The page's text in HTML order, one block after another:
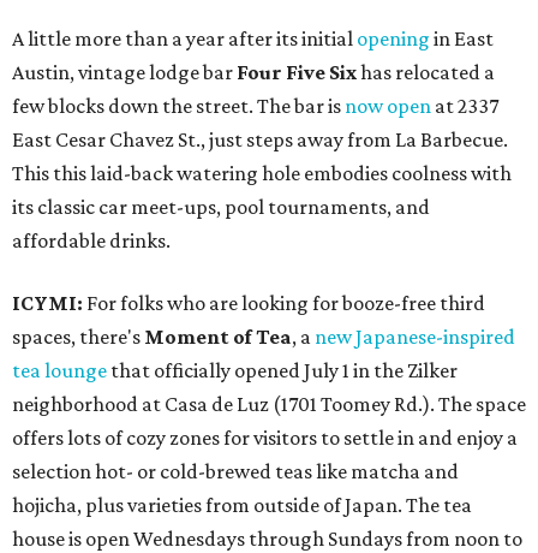
A little more than a year after its initial opening in East
Austin, vintage lodge bar Four Five Sixhas relocated a
few blocks down the street. The bar is now open at 2337
East Cesar Chavez St., just steps away from La Barbecue.
This this laid-back watering hole embodies coolness with
its classic car meet-ups, pool tournaments, and
affordable drinks.
ICYMI: For folks who are looking for booze-free third
spaces, there's Moment of Tea, a new Japanese-inspired
tea lounge that officially opened July 1 in the Zilker
neighborhood at Casa de Luz (1701 Toomey Rd.). The space
offers lots of cozy zones for visitors to settle in and enjoy a
selection hot- or cold-brewed teas like matcha and
hojicha, plus varieties from outside of Japan. The tea
house is open Wednesdays through Sundays from noon to